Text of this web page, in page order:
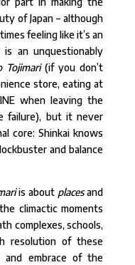
of Japan – although
feeling like it’s an
an unquestionably
Tojimari(if you don’t
store, eating at
when leaving the
failure), but it never
core: Shinkai knows
and balance
is about placesand
climactic moments
complexes, schools,
resolution of these
and embrace of the